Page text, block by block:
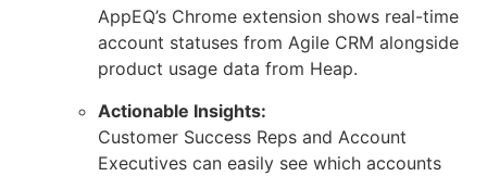
AppEQ’s Chrome extension shows real-time
account statuses from Agile CRM alongside
product usage data from Heap.
Actionable Insights:
Customer Success Reps and Account
Executives can easily see which accounts